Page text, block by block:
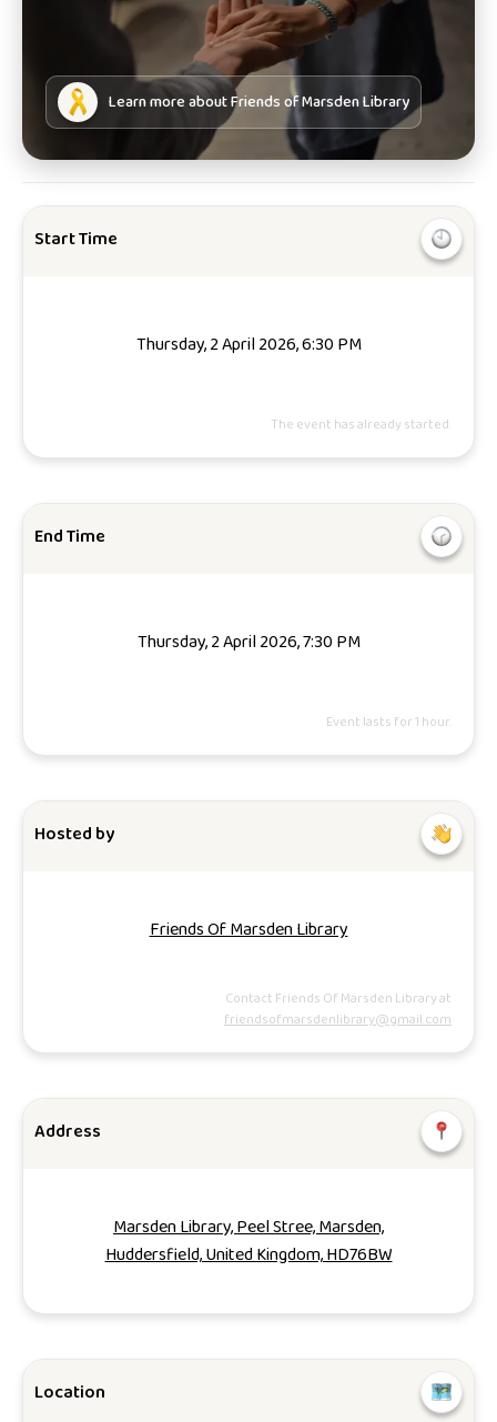
Learn more aboutFriends of Marsden Library
Start Time
Thursday, 2 April 2026, 6:30 PM
The event has already started.
End Time
Thursday, 2 April 2026, 7:30 PM
Event lasts for 1 hour.
Hosted by
Friends Of Marsden Library
Contact Friends Of Marsden Library at
friendsofmarsdenlibrary@gmail.com
Address
Marsden Library, Peel Stree, Marsden,
Huddersfield, United Kingdom, HD76BW
Location